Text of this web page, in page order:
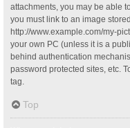
attachments, you may be able
you must link to an image
http://www.example.com/my-
your own PC (unless it is a
behind authentication
password protected sites, etc.
tag.
Top